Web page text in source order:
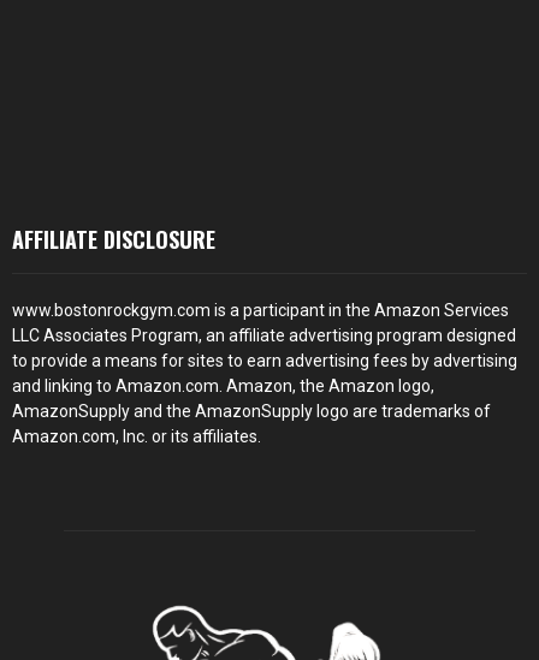
AFFILIATE DISCLOSURE
www.bostonrockgym.com is a participant in the Amazon Services
LLC Associates Program, an affiliate advertising program designed
to provide a means for sites to earn advertising fees by advertising
and linking to Amazon.com. Amazon, the Amazon logo,
AmazonSupply and the AmazonSupply logo are trademarks of
Amazon.com, Inc. or its affiliates.